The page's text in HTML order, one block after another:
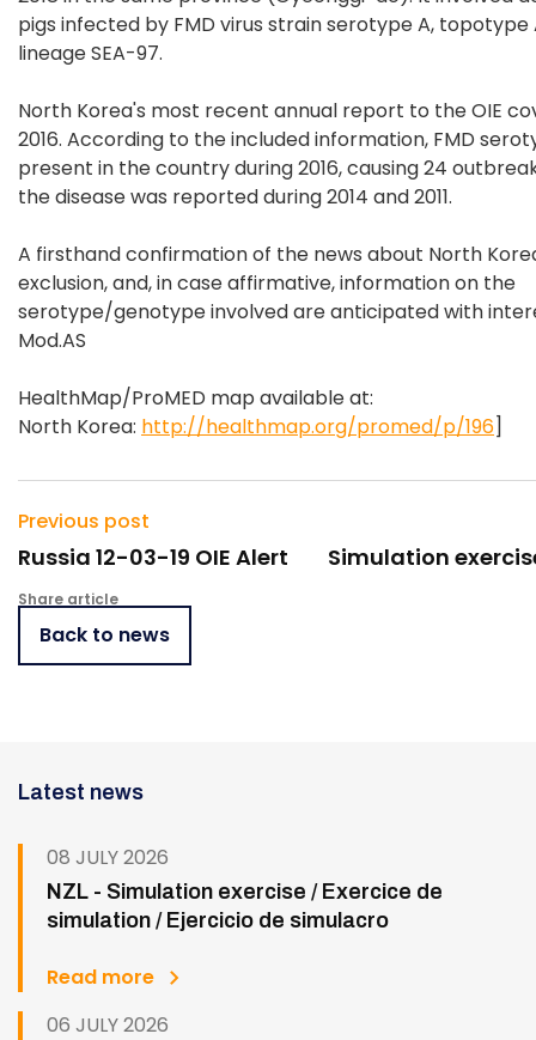
pigs infected by FMD virus strain serotype A, topotype
lineage SEA-97.
North Korea's most recent annual report to the OIE
2016. According to the included information, FMD
present in the country during 2016, causing 24
the disease was reported during 2014 and 2011.
A firsthand confirmation of the news about North
exclusion, and, in case affirmative, information on the
serotype/genotype involved are anticipated with
Mod.AS
HealthMap/ProMED map available at:
North Korea: http://healthmap.org/promed/p/196]
Previous post
Russia 12-03-19 OIE Alert Simulation
Share article
Back to news
Latest news
08 JULY 2026
NZL - Simulation exercise / Exercice de
simulation / Ejercicio de simulacro
Read more
06 JULY 2026